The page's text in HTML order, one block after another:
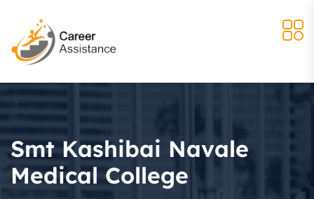
Smt Kashibai Navale
Medical College